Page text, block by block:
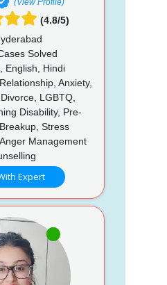
(4.8/5)
Solved
English, Hindi
Anxiety,
LGBTQ,
Disability, Pre-
Stress
Management
Expert